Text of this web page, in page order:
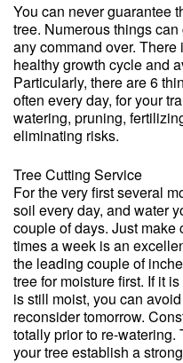
You can never guarantee
tree. Numerous things
any command over.
healthy growth cycle and
Particularly, there are 6
often every day, for your
watering, pruning,
eliminating risks.
Tree Cutting Service
For the very first several
soil every day, and water
couple of days. Just make
times a week is an
the leading couple of
tree for moisture first. If it
is still moist, you can
reconsider tomorrow.
totally prior to re-
your tree establish a